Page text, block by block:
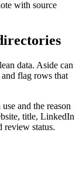
with source
data. Aside can
flag rows that
and the reason
title, LinkedIn
status.